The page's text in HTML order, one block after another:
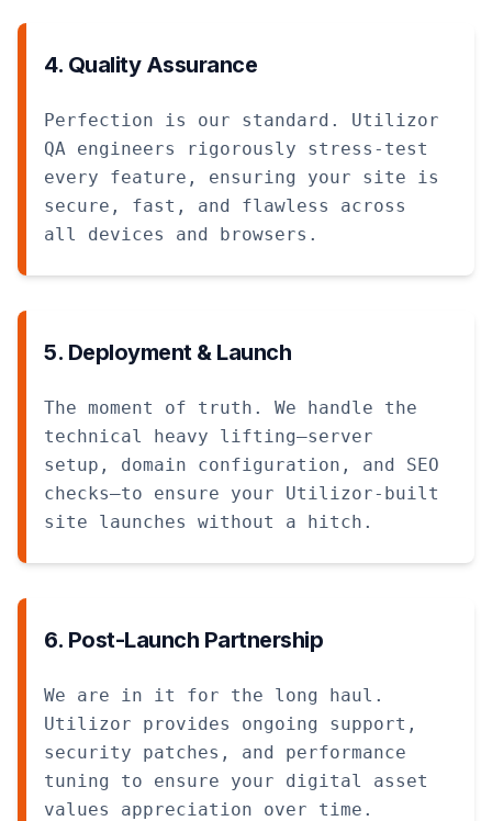
4. Quality Assurance
Perfection is our standard. Utilizor
QA engineers rigorously stress-test
every feature, ensuring your site is
secure, fast, and flawless across
all devices and browsers.
5. Deployment & Launch
The moment of truth. We handle the
technical heavy lifting—server
setup, domain configuration, and SEO
checks—to ensure your Utilizor-built
site launches without a hitch.
6. Post-Launch Partnership
We are in it for the long haul.
Utilizor provides ongoing support,
security patches, and performance
tuning to ensure your digital asset
values appreciation over time.